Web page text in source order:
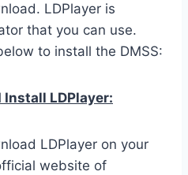
LDPlayer is
that you can use.
to install the DMSS:
Install LDPlayer:
LDPlayer on your
website of